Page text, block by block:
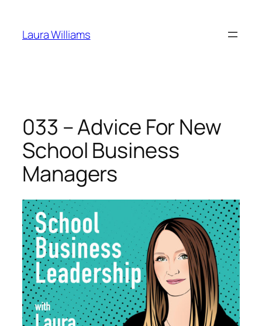
content
Laura Williams
033 – Advice For New
School Business
Managers